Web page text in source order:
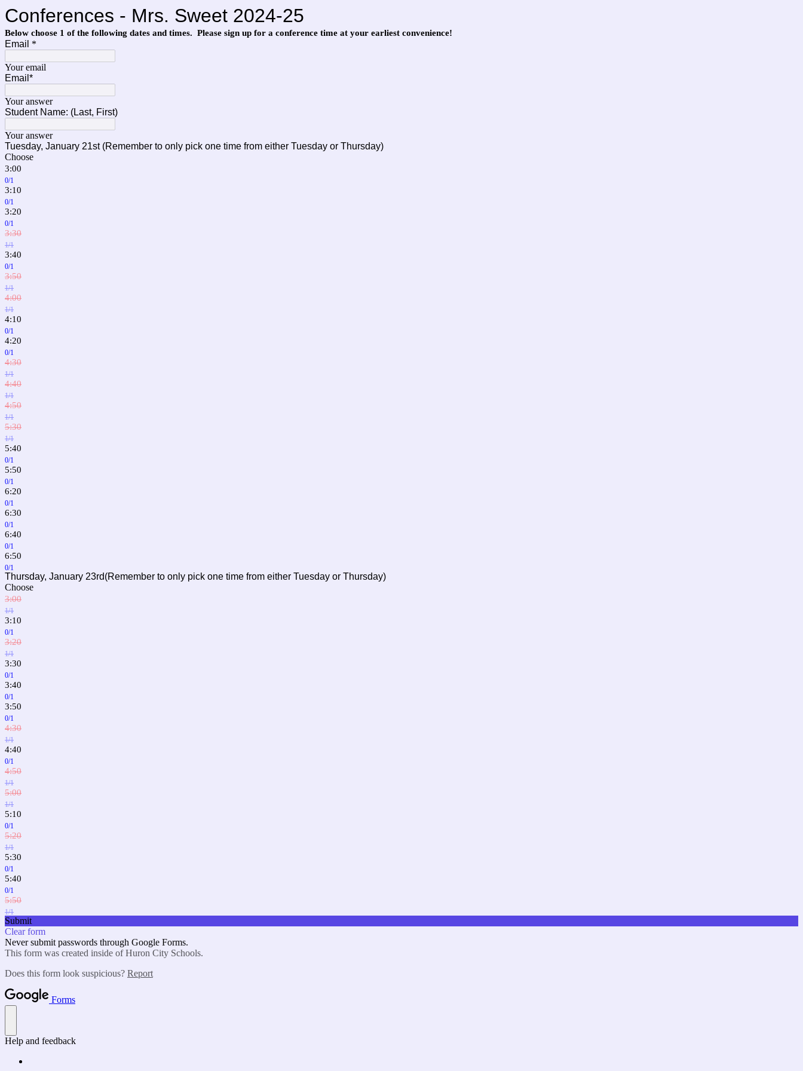
Conferences - Mrs. Sweet 2024-25
Below choose 1 of the following dates and times. Please sign up for a conference time at your earliest convenience!
Email *
Your email
Email*
Your answer
Student Name: (Last, First)
Your answer
Tuesday, January 21st(Remember to only pick one time from either Tuesday or Thursday)
Choose
3:00
0/1
3:10
0/1
3:20
0/1
3:30
1/1
3:40
0/1
3:50
1/1
4:00
1/1
4:10
0/1
4:20
0/1
4:30
1/1
4:40
1/1
4:50
1/1
5:30
1/1
5:40
0/1
5:50
0/1
6:20
0/1
6:30
0/1
6:40
0/1
6:50
0/1
Thursday, January 23rd(Remember to only pick one time from either Tuesday or Thursday)
Choose
3:00
1/1
3:10
0/1
3:20
1/1
3:30
0/1
3:40
0/1
3:50
0/1
4:30
1/1
4:40
0/1
4:50
1/1
5:00
1/1
5:10
0/1
5:20
1/1
5:30
0/1
5:40
0/1
5:50
1/1
Submit
Clear form
Never submit passwords through Google Forms.
This form was created inside of Huron City Schools.
Does this form look suspicious? Report
Forms
Help and feedback